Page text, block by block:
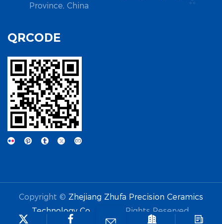
Province, China
QRCODE
Copyright © Zhejiang Zhufa Precision Ceramics
Technology Co., Ltd.
All Rights Reserved.